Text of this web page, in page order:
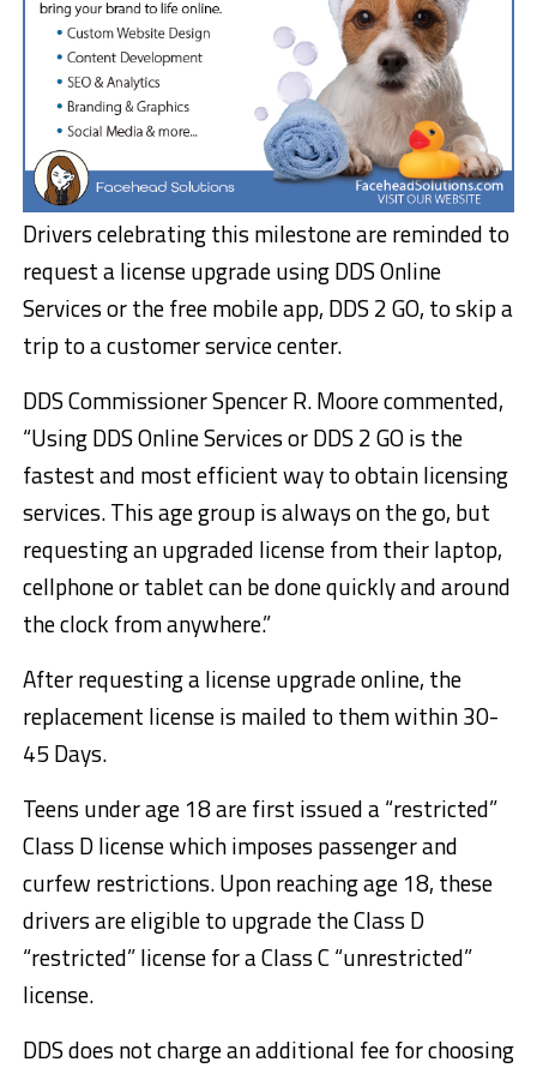
Drivers celebrating this milestone are reminded to
request a license upgrade using DDS Online
Services or the free mobile app, DDS 2 GO, to skip a
trip to a customer service center.
DDS Commissioner Spencer R. Moore commented,
“Using DDS Online Services or DDS 2 GO is the
fastest and most efficient way to obtain licensing
services. This age group is always on the go, but
requesting an upgraded license from their laptop,
cellphone or tablet can be done quickly and around
the clock from anywhere.”
After requesting a license upgrade online, the
replacement license is mailed to them within 30-
45 Days.
Teens under age 18 are first issued a “restricted”
Class D license which imposes passenger and
curfew restrictions. Upon reaching age 18, these
drivers are eligible to upgrade the Class D
“restricted” license for a Class C “unrestricted”
license.
DDS does not charge an additional fee for choosing